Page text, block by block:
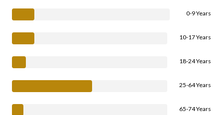
0-9 Years
10-17 Years
18-24 Years
25-64 Years
65-74 Years